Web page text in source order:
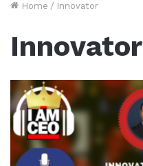
Home / Innovator
Innovator